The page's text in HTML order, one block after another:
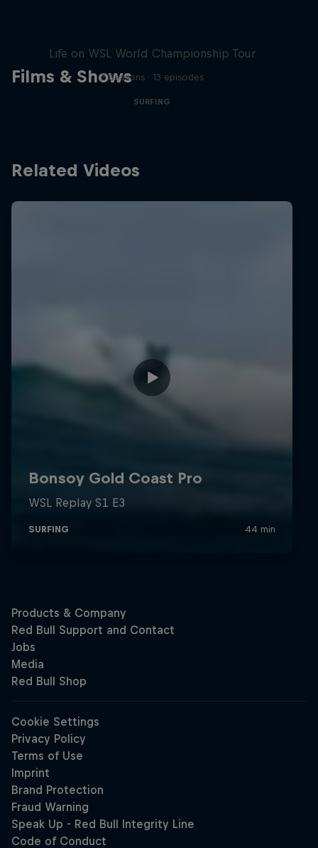
Films & Shows
Life on WSL World Championship Tour
2 Seasons · 13 episodes
SURFING
Related Videos